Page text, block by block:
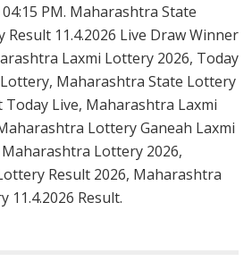
PM. Maharashtra State
Result 11.4.2026 Live Draw Winner
Laxmi Lottery 2026, Today
Maharashtra State Lottery
Today Live, Maharashtra Laxmi
Lottery Ganeah Laxmi
Lottery 2026,
Result 2026, Maharashtra
11.4.2026 Result.